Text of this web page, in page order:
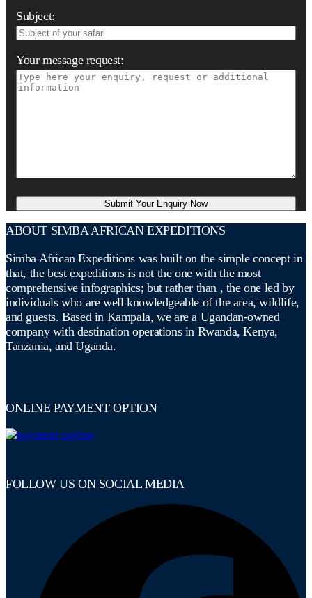
Subject:
Your message request:
ABOUT SIMBA AFRICAN EXPEDITIONS
Simba African Expeditions was built on the simple concept in
that, the best expeditions is not the one with the most
comprehensive infographics; but rather than , the one led by
individuals who are well knowledgeable of the area, wildlife,
and guests. Based in Kampala, we are a Ugandan-owned
company with destination operations in Rwanda, Kenya,
Tanzania, and Uganda.
ONLINE PAYMENT OPTION
FOLLOW US ON SOCIAL MEDIA